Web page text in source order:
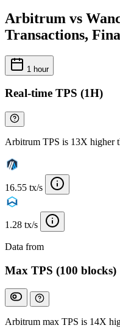
Arbitrum vs
Transactions,
1 hour
Real-time TPS (1H)
Arbitrum TPS is 13X higher
16.55 tx/s
1.28 tx/s
Data from
Max TPS (100 blocks)
Arbitrum max TPS is 14X